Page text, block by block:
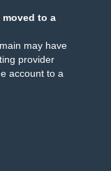
moved to a
may have
provider
account to a